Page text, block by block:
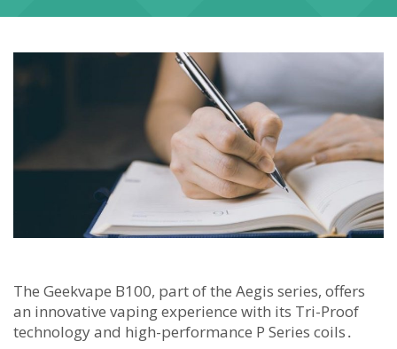
The Geekvape B100, part of the Aegis series, offers
an innovative vaping experience with its Tri-Proof
technology and high-performance P Series coils․